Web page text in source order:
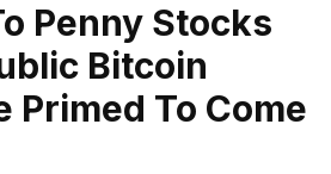
Penny Stocks
Bitcoin
Primed To Come